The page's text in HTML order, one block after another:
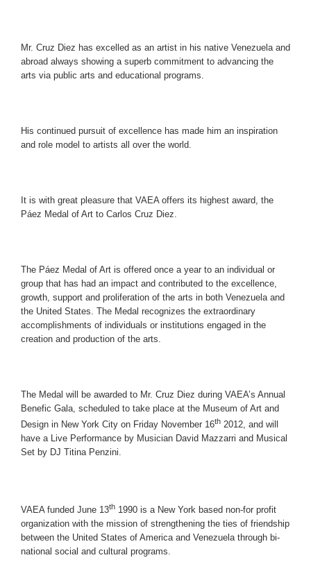
Mr. Cruz Diez has excelled as an artist in his native Venezuela and
abroad always showing a superb commitment to advancing the
arts via public arts and educational programs.
His continued pursuit of excellence has made him an inspiration
and role model to artists all over the world.
It is with great pleasure that VAEA offers its highest award, the
Páez Medal of Art to Carlos Cruz Diez.
The Páez Medal of Art is offered once a year to an individual or
group that has had an impact and contributed to the excellence,
growth, support and proliferation of the arts in both Venezuela and
the United States. The Medal recognizes the extraordinary
accomplishments of individuals or institutions engaged in the
creation and production of the arts.
The Medal will be awarded to Mr. Cruz Diez during VAEA’s Annual
Benefic Gala, scheduled to take place at the Museum of Art and
Design in New York City on Friday November 16th 2012, and will
have a Live Performance by Musician David Mazzarri and Musical
Set by DJ Titina Penzini.
VAEA funded June 13th 1990 is a New York based non-for profit
organization with the mission of strengthening the ties of friendship
between the United States of America and Venezuela through bi-
national social and cultural programs.